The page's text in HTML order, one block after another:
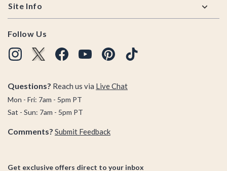
Site Info
Follow Us
Questions? Reach us via Live Chat
Mon - Fri: 7am - 5pm PT
Sat - Sun: 7am - 5pm PT
Comments? Submit Feedback
Get exclusive offers direct to your inbox